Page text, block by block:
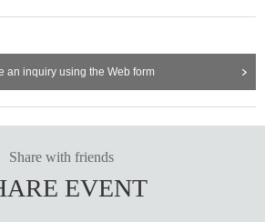
an inquiry using the Web form
Share with friends
EVENT